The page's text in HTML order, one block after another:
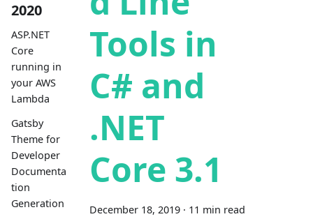
2020
ASP.NET
Core
running in
your AWS
Lambda
Gatsby
Theme for
Developer
Documenta
tion
Generation
Tools in
C# and
.NET
Core 3.1
December 18, 2019 · 11 min read